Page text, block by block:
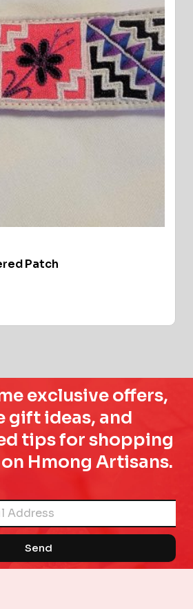
Patch
exclusive offers,
gift ideas, and
tips for shopping
Hmong Artisans.
Send